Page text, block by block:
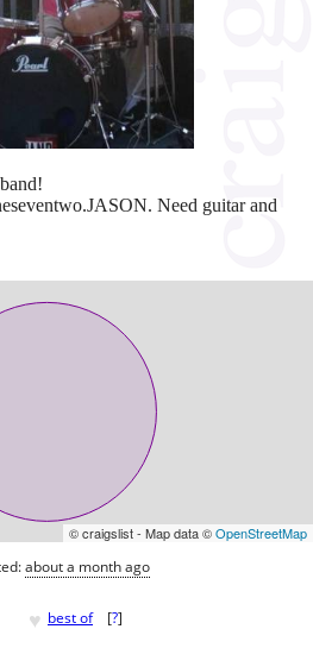
Need guitar and
© craigslist - Map data ©OpenStreetMap
about a month ago
♥ best of [?]